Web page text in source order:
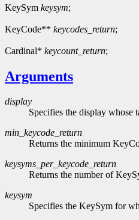
KeySym keysym;
KeyCode** keycodes_return;
Cardinal* keycount_return;
Arguments
display
Specifies the display whose
min_keycode_return
Returns the minimum
keysyms_per_keycode_return
Returns the number of
keysym
Specifies the KeySym for